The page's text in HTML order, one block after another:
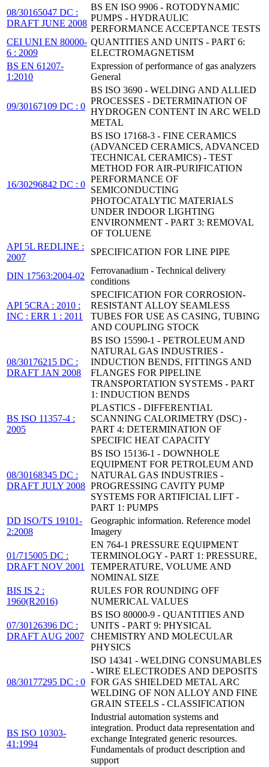
08/30165047 DC :
DRAFT JUNE 2008
BS EN ISO 9906 - ROTODYNAMIC
PUMPS - HYDRAULIC
PERFORMANCE ACCEPTANCE TESTS
CEI UNI EN 80000-
6 : 2009
QUANTITIES AND UNITS - PART 6:
ELECTROMAGNETISM
BS EN 61207-
1:2010
Expression of performance of gas analyzers
General
09/30167109 DC : 0
BS ISO 3690 - WELDING AND ALLIED
PROCESSES - DETERMINATION OF
HYDROGEN CONTENT IN ARC WELD
METAL
16/30296842 DC : 0
BS ISO 17168-3 - FINE CERAMICS
(ADVANCED CERAMICS, ADVANCED
TECHNICAL CERAMICS) - TEST
METHOD FOR AIR-PURIFICATION
PERFORMANCE OF
SEMICONDUCTING
PHOTOCATALYTIC MATERIALS
UNDER INDOOR LIGHTING
ENVIRONMENT - PART 3: REMOVAL
OF TOLUENE
API 5L REDLINE :
2007
SPECIFICATION FOR LINE PIPE
DIN 17563:2004-02
Ferrovanadium - Technical delivery
conditions
API 5CRA : 2010 :
INC : ERR 1 : 2011
SPECIFICATION FOR CORROSION-
RESISTANT ALLOY SEAMLESS
TUBES FOR USE AS CASING, TUBING
AND COUPLING STOCK
08/30176215 DC :
DRAFT JAN 2008
BS ISO 15590-1 - PETROLEUM AND
NATURAL GAS INDUSTRIES -
INDUCTION BENDS, FITTINGS AND
FLANGES FOR PIPELINE
TRANSPORTATION SYSTEMS - PART
1: INDUCTION BENDS
BS ISO 11357-4 :
2005
PLASTICS - DIFFERENTIAL
SCANNING CALORIMETRY (DSC) -
PART 4: DETERMINATION OF
SPECIFIC HEAT CAPACITY
08/30168345 DC :
DRAFT JULY 2008
BS ISO 15136-1 - DOWNHOLE
EQUIPMENT FOR PETROLEUM AND
NATURAL GAS INDUSTRIES -
PROGRESSING CAVITY PUMP
SYSTEMS FOR ARTIFICIAL LIFT -
PART 1: PUMPS
DD ISO/TS 19101-
2:2008
Geographic information. Reference model
Imagery
01/715005 DC :
DRAFT NOV 2001
EN 764-1 PRESSURE EQUIPMENT
TERMINOLOGY - PART 1: PRESSURE,
TEMPERATURE, VOLUME AND
NOMINAL SIZE
BIS IS 2 :
1960(R2016)
RULES FOR ROUNDING OFF
NUMERICAL VALUES
07/30126396 DC :
DRAFT AUG 2007
BS ISO 80000-9 - QUANTITIES AND
UNITS - PART 9: PHYSICAL
CHEMISTRY AND MOLECULAR
PHYSICS
08/30177295 DC : 0
ISO 14341 - WELDING CONSUMABLES
- WIRE ELECTRODES AND DEPOSITS
FOR GAS SHIELDED METAL ARC
WELDING OF NON ALLOY AND FINE
GRAIN STEELS - CLASSIFICATION
BS ISO 10303-
41:1994
Industrial automation systems and
integration. Product data representation and
exchange Integrated generic resources.
Fundamentals of product description and
support